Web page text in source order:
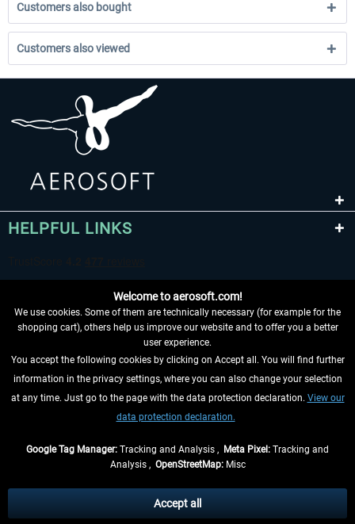
Customers also bought
Customers also viewed
HELPFUL LINKS
WITHDRAW FROM CONTRACT HERE
INFORMATION
, if not otherwise described
** Applies to deliveries within Germany, delivery times for other countries can
Welcome to aerosoft.com!
We use cookies. Some of them are technically necessary (for example for the
shopping cart), others help us improve our website and to offer you a better
user experience.
You accept the following cookies by clicking on Accept all. You will find further
information in the privacy settings, where you can also change your selection
at any time. Just go to the page with the data protection declaration. View our
data protection declaration.
Google Tag Manager: Tracking and Analysis , Meta Pixel: Tracking and
Analysis , OpenStreetMap:Misc
Accept all